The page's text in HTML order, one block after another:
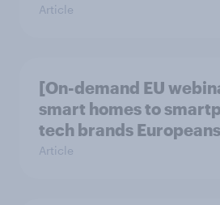
Article
[On-demand EU
smart homes to
tech brands
Article